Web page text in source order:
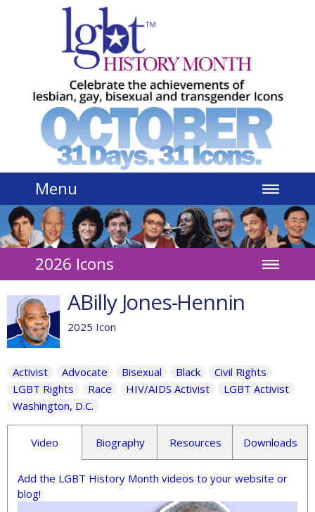
Menu
2026 Icons
ABilly Jones-Hennin
2025 Icon
Activist Advocate Bisexual Black
Civil Rights
LGBT Rights
Race HIV/AIDS Activist
LGBT Activist
Washington, D.C.
Video Biography Resources Downloads
Add the LGBT History Month videos to your website or
blog!